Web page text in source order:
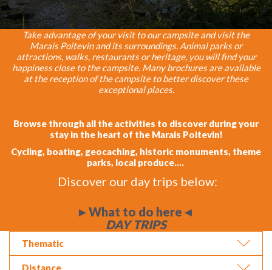
Take advantage of your visit to our campsite and visit the
Marais Poitevin and its surroundings. Animal parks or
attractions, walks, restaurants or heritage, you will find your
happiness close to the campsite. Many brochures are available
at the reception of the campsite to better discover these
exceptional places.
Browse through all the activities to discover during your
stay in the heart of the Marais Poitevin!
Cycling, boating, geocaching, historic monuments, theme
parks, local produce....
Discover our day trips below:
►What to do here◄
DAY TRIPS
Thematic
Distance